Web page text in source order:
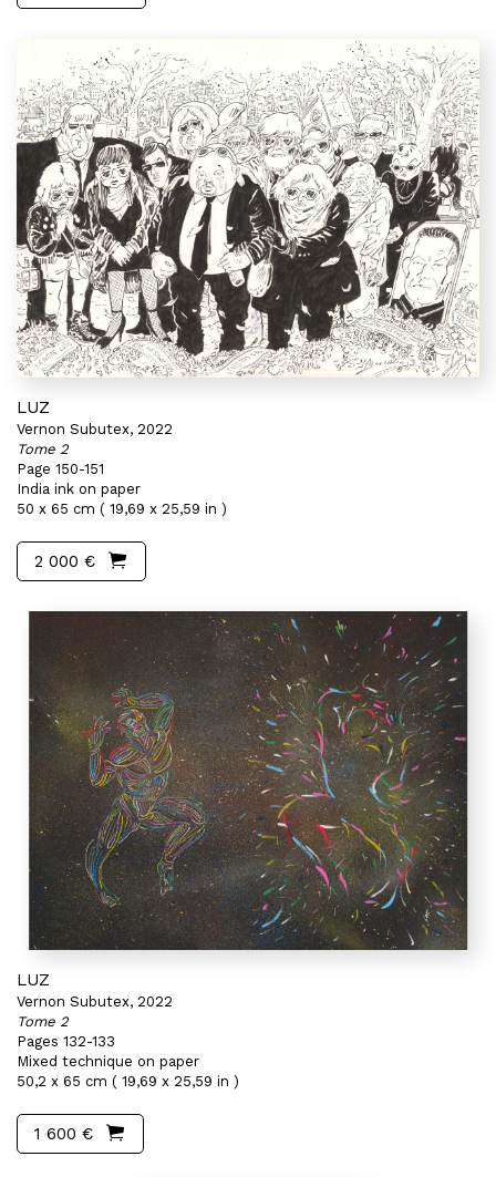
LUZ
Vernon Subutex, 2022
Tome 2
Page 150-151
India ink on paper
50 x 65 cm ( 19,69 x 25,59 in )
2 000 €
LUZ
Vernon Subutex, 2022
Tome 2
Pages 132-133
Mixed technique on paper
50,2 x 65 cm ( 19,69 x 25,59 in )
1 600 €